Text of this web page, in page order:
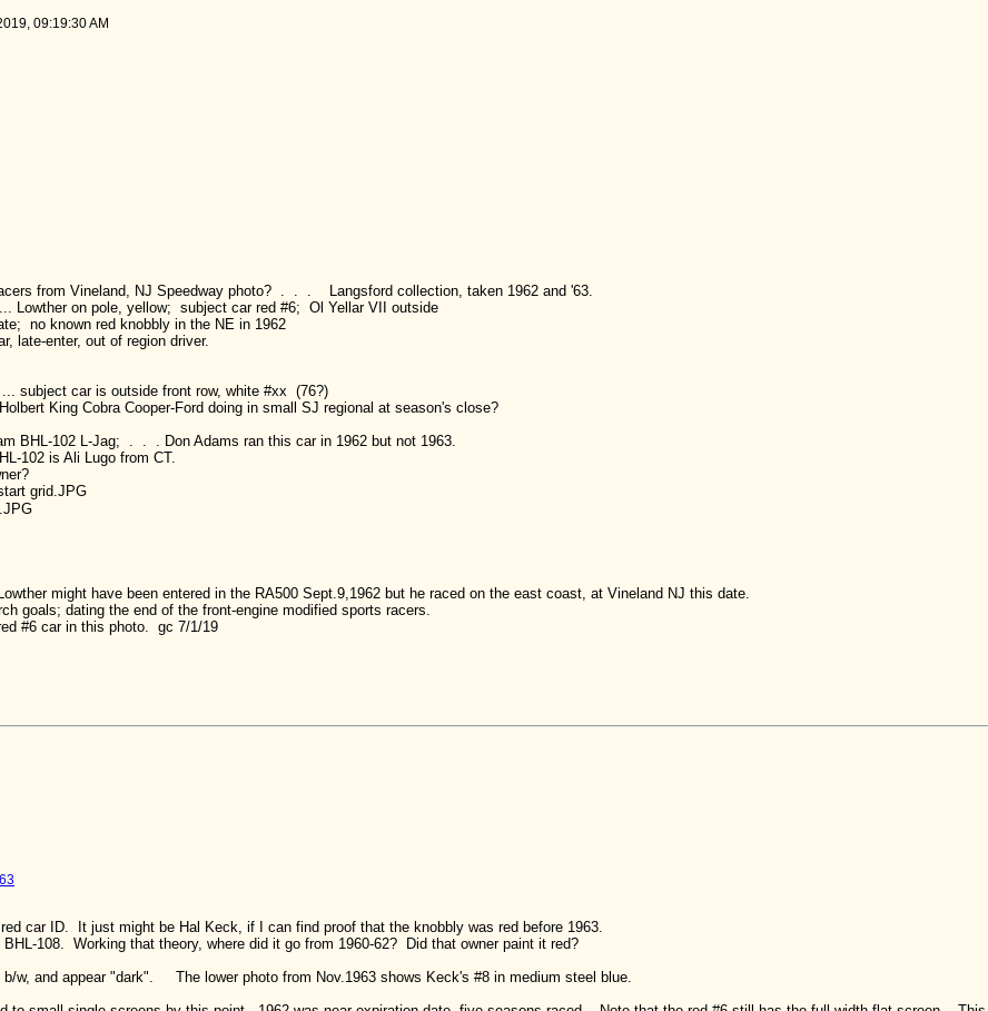
09:19:30 AM
from Vineland, NJ Speedway photo? . . . Langsford collection, taken 1962 and '63.
Lowther on pole, yellow; subject car red #6; Ol Yellar VII outside
no known red knobbly in the NE in 1962
late-enter, out of region driver.
subject car is outside front row, white #xx (76?)
King Cobra Cooper-Ford doing in small SJ regional at season's close?
BHL-102 L-Jag; . . . Don Adams ran this car in 1962 but not 1963.
102 is Ali Lugo from CT.
might have been entered in the RA500 Sept.9,1962 but he raced on the east coast, at Vineland NJ this date.
goals; dating the end of the front-engine modified sports racers.
#6 car in this photo. gc 7/1/19
car ID. It just might be Hal Keck, if I can find proof that the knobbly was red before 1963.
108. Working that theory, where did it go from 1960-62? Did that owner paint it red?
b/w, and appear "dark". The lower photo from Nov.1963 shows Keck's #8 in medium steel blue.